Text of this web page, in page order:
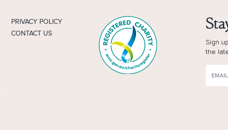
PRIVACY POLICY
CONTACT US
Sign
the